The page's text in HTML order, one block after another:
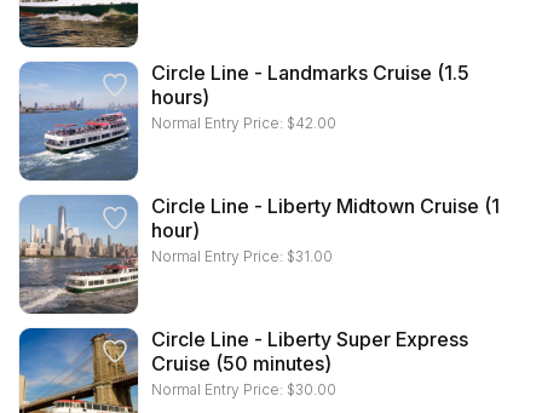
Circle Line - Landmarks Cruise (1.5
hours)
Normal Entry Price: $42.00
Circle Line - Liberty Midtown Cruise (1
hour)
Normal Entry Price: $31.00
Circle Line - Liberty Super Express
Cruise (50 minutes)
Normal Entry Price: $30.00